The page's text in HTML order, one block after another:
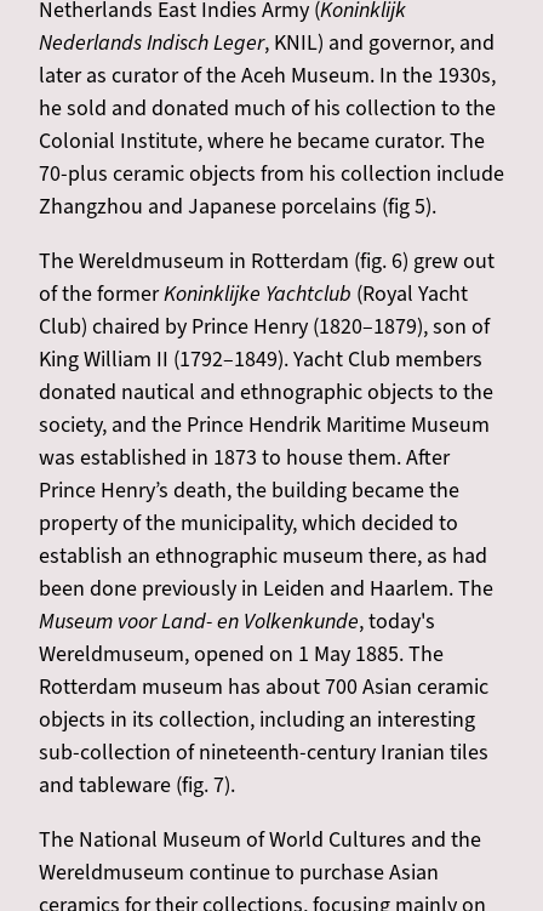
Netherlands East Indies Army (Koninklijk
Nederlands Indisch Leger, KNIL) and governor, and
later as curator of the Aceh Museum. In the 1930s,
he sold and donated much of his collection to the
Colonial Institute, where he became curator. The
70-plus ceramic objects from his collection include
Zhangzhou and Japanese porcelains (fig 5).
The Wereldmuseum in Rotterdam (fig. 6) grew out
of the formerKoninklijke Yachtclub (Royal Yacht
Club) chaired by Prince Henry (1820–1879), son of
King William II (1792–1849). Yacht Club members
donated nautical and ethnographic objects to the
society, and the Prince Hendrik Maritime Museum
was established in 1873 to house them. After
Prince Henry’s death, the building became the
property of the municipality, which decided to
establish an ethnographic museum there, as had
been done previously in Leiden and Haarlem. The
Museum voor Land- en Volkenkunde, today's
Wereldmuseum, opened on 1 May 1885. The
Rotterdam museum has about 700 Asian ceramic
objects in its collection, including an interesting
sub-collection of nineteenth-century Iranian tiles
and tableware (fig. 7).
The National Museum of World Cultures and the
Wereldmuseum continue to purchase Asian